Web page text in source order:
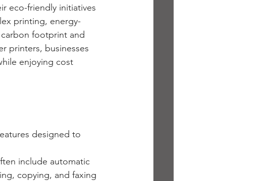
eco-friendly initiatives
printing, energy-
footprint and
printers, businesses
enjoying cost
designed to
include automatic
copying, and faxing